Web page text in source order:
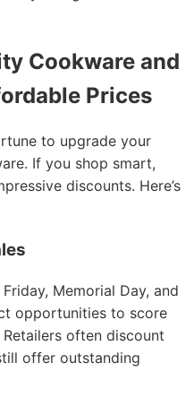
Cookware and
Prices
to upgrade your
If you shop smart,
discounts. Here’s
Memorial Day, and
opportunities to score
often discount
offer outstanding